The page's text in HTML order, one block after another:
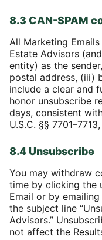
8.3 CAN-SPAM
All Marketing
Estate Advisors
entity) as the
postal address, (iii)
include a clear and
honor unsubscribe
days, consistent
U.S.C. §§
8.4 Unsubscribe
You may withdraw
time by clicking the
Email or by emailing
the subject line
Advisors.”
not affect the